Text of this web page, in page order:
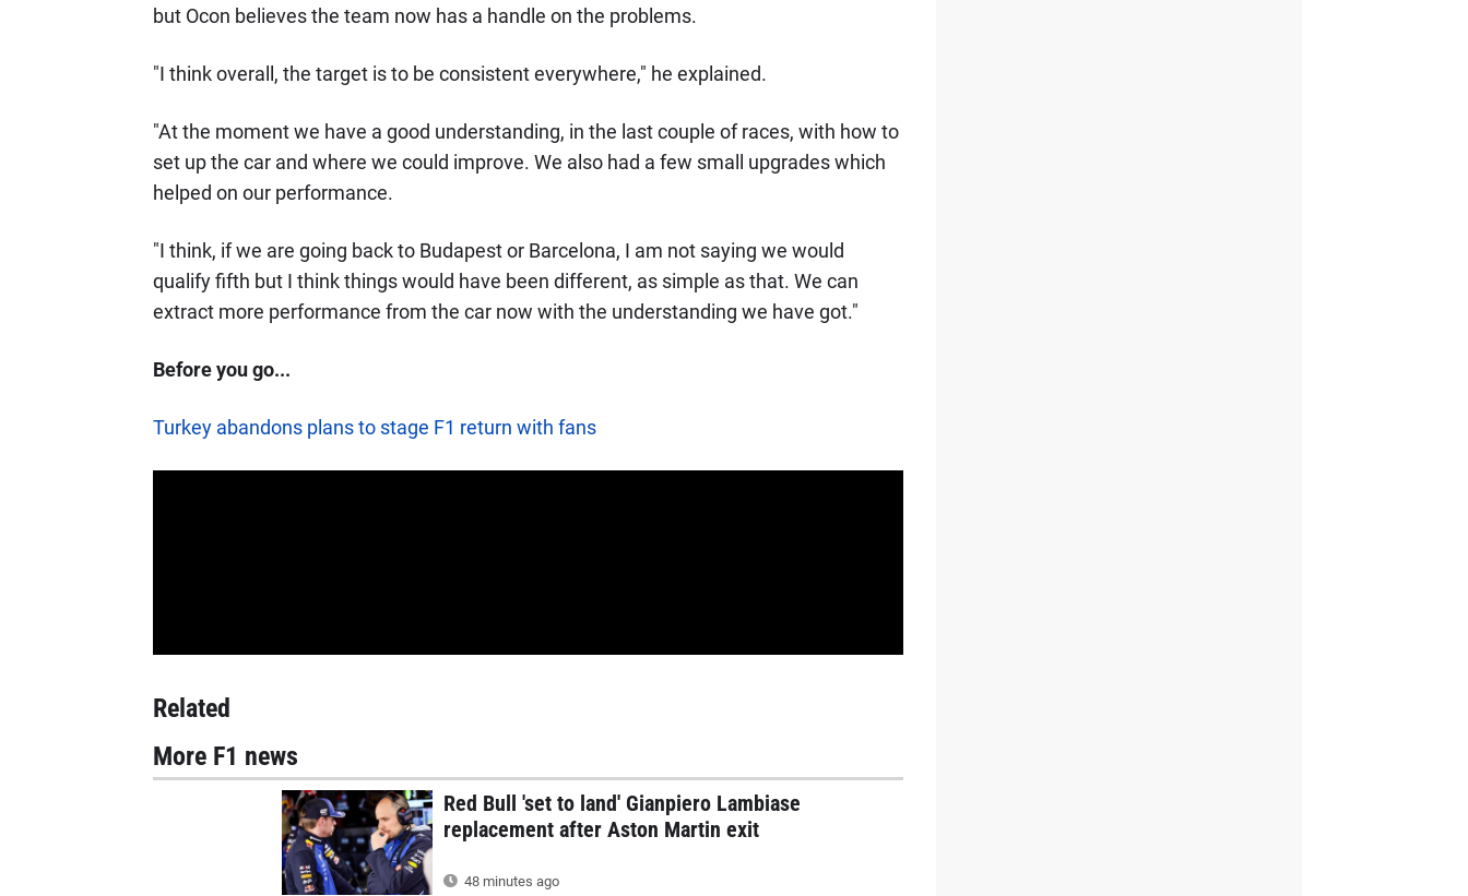
but Ocon believes the team now has a handle on the problems.
"I think overall, the target is to be consistent everywhere," he explained.
"At the moment we have a good understanding, in the last couple of races, with how to
set up the car and where we could improve. We also had a few small upgrades which
helped on our performance.
"I think, if we are going back to Budapest or Barcelona, I am not saying we would
qualify fifth but I think things would have been different, as simple as that. We can
extract more performance from the car now with the understanding we have got."
Before you go...
Turkey abandons plans to stage F1 return with fans
Related
More F1 news
Red Bull 'set to land' Gianpiero Lambiase
replacement after Aston Martin exit
48 minutes ago